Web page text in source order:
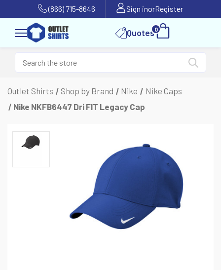
(866) 715-8646 Sign inorRegister
Quotes0
Outlet Shirts Shop by Brand Nike
Nike Caps
Nike NKFB6447 Dri FIT Legacy Cap